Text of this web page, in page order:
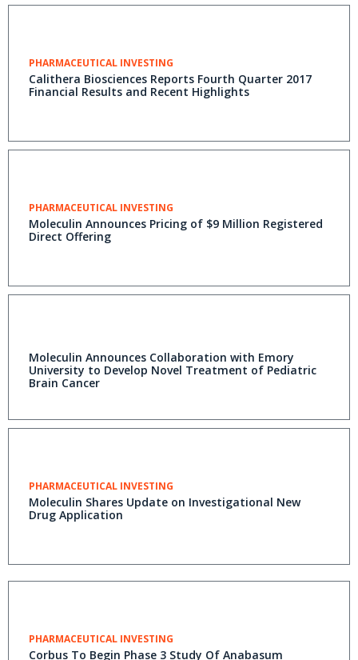
PHARMACEUTICAL INVESTING
Calithera Biosciences Reports Fourth Quarter 2017
Financial Results and Recent Highlights
PHARMACEUTICAL INVESTING
Moleculin Announces Pricing of $9 Million Registered
Direct Offering
Moleculin Announces Collaboration with Emory
University to Develop Novel Treatment of Pediatric
Brain Cancer
PHARMACEUTICAL INVESTING
Moleculin Shares Update on Investigational New
Drug Application
PHARMACEUTICAL INVESTING
Corbus To Begin Phase 3 Study Of Anabasum